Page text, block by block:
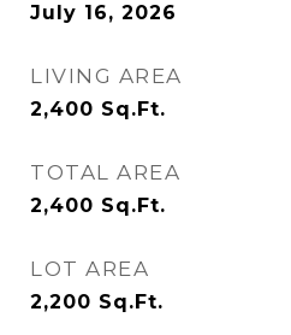
July 16, 2026
LIVING AREA
2,400 Sq.Ft.
TOTAL AREA
2,400 Sq.Ft.
LOT AREA
2,200 Sq.Ft.